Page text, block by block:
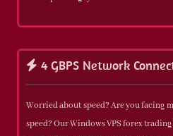
4 GBPS Network
Worried about speed? Are you facing
speed? Our Windows VPS forex